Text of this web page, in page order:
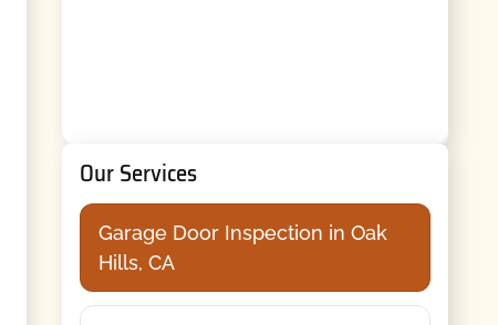
Our Services
Garage Door Inspection in Oak
Hills, CA